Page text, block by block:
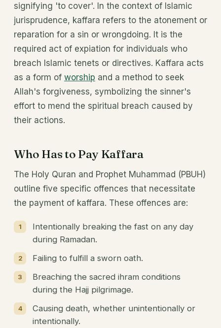
signifying 'to cover'. In the context of Islamic
jurisprudence, kaffara refers to the atonement or
reparation for a sin or wrongdoing. It is the
required act of expiation for individuals who
breach Islamic tenets or directives. Kaffara acts
as a form of worship and a method to seek
Allah's forgiveness, symbolizing the sinner's
effort to mend the spiritual breach caused by
their actions.
Who Has to Pay Kaffara
The Holy Quran and Prophet Muhammad (PBUH)
outline five specific offences that necessitate
the payment of kaffara. These offences are:
Intentionally breaking the fast on any day
during Ramadan.
Failing to fulfill a sworn oath.
Breaching the sacred ihram conditions
during the Hajj pilgrimage.
Causing death, whether unintentionally or
intentionally.